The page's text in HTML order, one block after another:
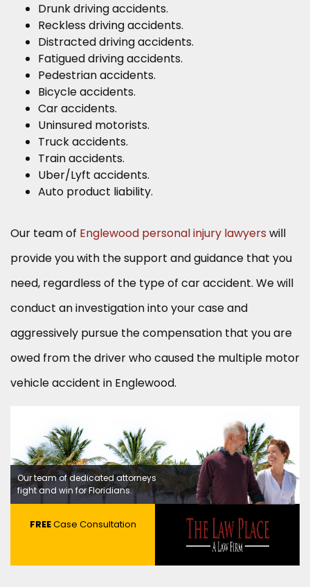
Drunk driving accidents.
Reckless driving accidents.
Distracted driving accidents.
Fatigued driving accidents.
Pedestrian accidents.
Bicycle accidents.
Car accidents.
Uninsured motorists.
Truck accidents.
Train accidents.
Uber/Lyft accidents.
Auto product liability.
Our team of Englewood personal injury lawyers will
provide you with the support and guidance that you
need, regardless of the type of car accident. We will
conduct an investigation into your case and
aggressively pursue the compensation that you are
owed from the driver who caused the multiple motor
vehicle accident in Englewood.
Our team of dedicated attorneys
fight and win for Floridians.
FREECase Consultation